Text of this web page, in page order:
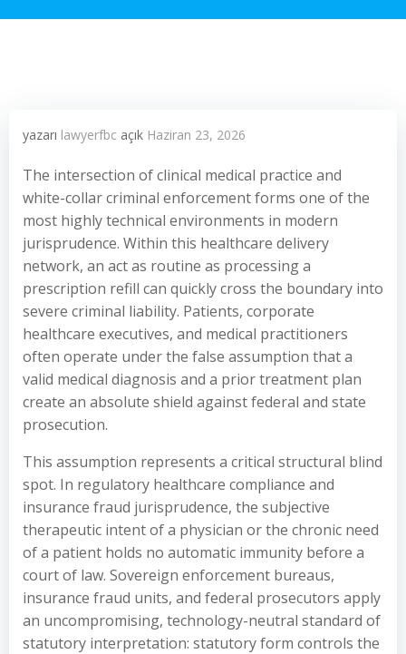
yazarı lawyerfbc açık Haziran 23, 2026
The intersection of clinical medical practice and
white-collar criminal enforcement forms one of the
most highly technical environments in modern
jurisprudence. Within this healthcare delivery
network, an act as routine as processing a
prescription refill can quickly cross the boundary into
severe criminal liability. Patients, corporate
healthcare executives, and medical practitioners
often operate under the false assumption that a
valid medical diagnosis and a prior treatment plan
create an absolute shield against federal and state
prosecution.
This assumption represents a critical structural blind
spot. In regulatory healthcare compliance and
insurance fraud jurisprudence, the subjective
therapeutic intent of a physician or the chronic need
of a patient holds no automatic immunity before a
court of law. Sovereign enforcement bureaus,
insurance fraud units, and federal prosecutors apply
an uncompromising, technology-neutral standard of
statutory interpretation: statutory form controls the